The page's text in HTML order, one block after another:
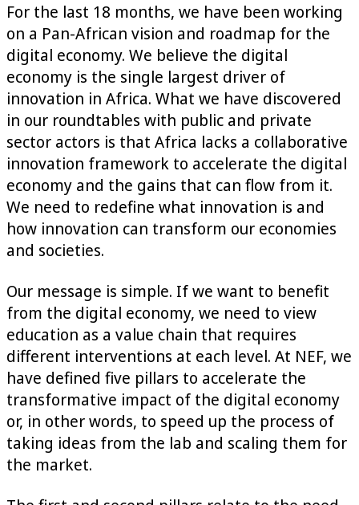
For the last 18 months, we have been working
on a Pan-African vision and roadmap for the
digital economy. We believe the digital
economy is the single largest driver of
innovation in Africa. What we have discovered
in our roundtables with public and private
sector actors is that Africa lacks a collaborative
innovation framework to accelerate the digital
economy and the gains that can flow from it.
We need to redefine what innovation is and
how innovation can transform our economies
and societies.
Our message is simple. If we want to benefit
from the digital economy, we need to view
education as a value chain that requires
different interventions at each level. At NEF, we
have defined five pillars to accelerate the
transformative impact of the digital economy
or, in other words, to speed up the process of
taking ideas from the lab and scaling them for
the market.